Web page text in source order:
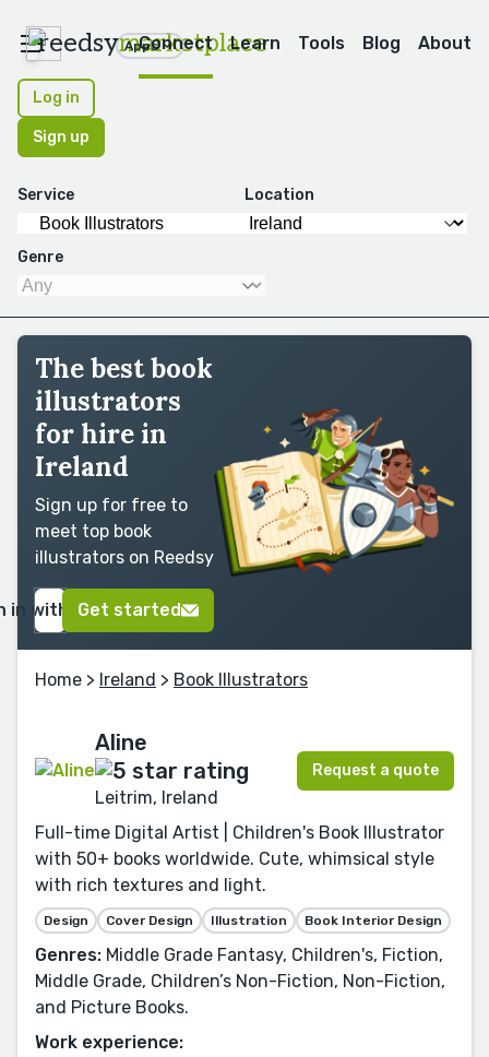
reedsymarketplace
Apps
Connect Learn Tools Blog About
Log in
Sign up
Service Location
Genre
The best book
illustrators
for hire in
Ireland
Sign up for free to
meet top book
illustrators on Reedsy
in with GoogleGet started
Home > Ireland > Book Illustrators
Aline
Leitrim, Ireland
Request a quote
Full-time Digital Artist | Children's Book Illustrator
with 50+ books worldwide. Cute, whimsical style
with rich textures and light.
Design Cover Design Illustration Book Interior Design
Genres: Middle Grade Fantasy, Children's, Fiction,
Middle Grade, Children’s Non-Fiction, Non-Fiction,
and Picture Books.
Work experience: